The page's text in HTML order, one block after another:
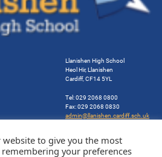
Llanishen High School
Heol Hir, Llanishen
Cardiff, CF14 5YL
Tel: 029 2068 0800
Fax: 029 2068 0830
admin@llanishen.cardiff.sch.uk
to give you the most
your preferences